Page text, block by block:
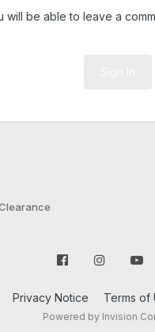
will be able to leave a
Privacy Notice Terms of
Powered by Invision